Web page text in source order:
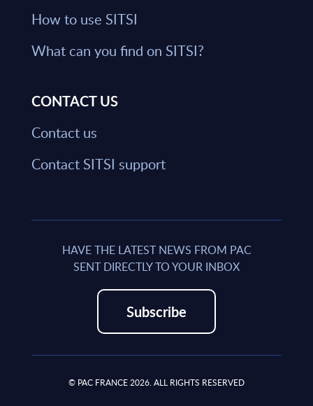
How to use SITSI
What can you find on SITSI?
CONTACT US
Contact us
Contact SITSI support
HAVE THE LATEST NEWS FROM PAC
SENT DIRECTLY TO YOUR INBOX
Subscribe
© PAC FRANCE 2026. ALL RIGHTS RESERVED